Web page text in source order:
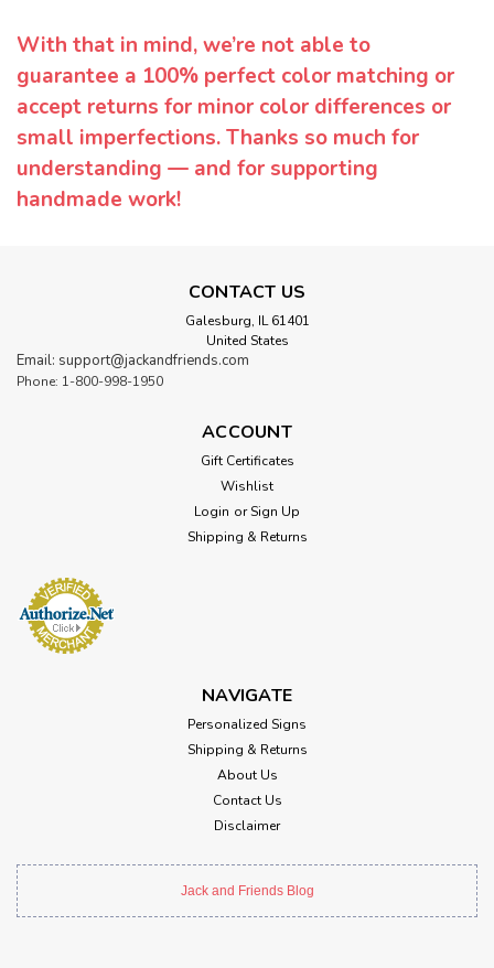
With that in mind, we’re not able to
guarantee a 100% perfect color matching or
accept returns for minor color differences or
small imperfections. Thanks so much for
understanding — and for supporting
handmade work!
CONTACT US
Galesburg, IL 61401
United States
Email: support@jackandfriends.com
Phone: 1-800-998-1950
ACCOUNT
Gift Certificates
Wishlist
Login or Sign Up
Shipping & Returns
NAVIGATE
Personalized Signs
Shipping & Returns
About Us
Contact Us
Disclaimer
Jack and Friends Blog